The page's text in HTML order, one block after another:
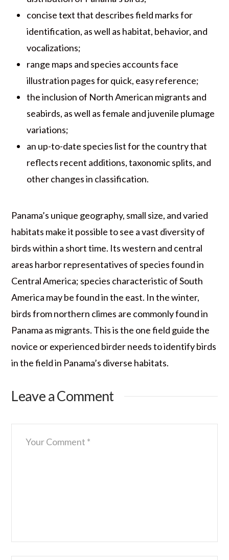
concise text that describes field marks for
identification, as well as habitat, behavior, and
vocalizations;
range maps and species accounts face
illustration pages for quick, easy reference;
the inclusion of North American migrants and
seabirds, as well as female and juvenile plumage
variations;
an up-to-date species list for the country that
reflects recent additions, taxonomic splits, and
other changes in classification.
Panama’s unique geography, small size, and varied
habitats make it possible to see a vast diversity of
birds within a short time. Its western and central
areas harbor representatives of species found in
Central America; species characteristic of South
America may be found in the east. In the winter,
birds from northern climes are commonly found in
Panama as migrants. This is the one field guide the
novice or experienced birder needs to identify birds
in the field in Panama’s diverse habitats.
Leave a Comment